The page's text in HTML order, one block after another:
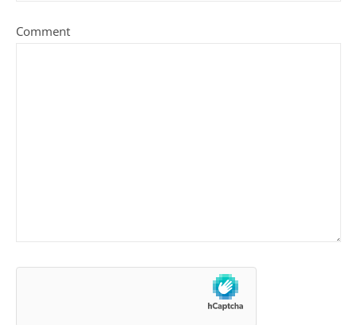
Comment